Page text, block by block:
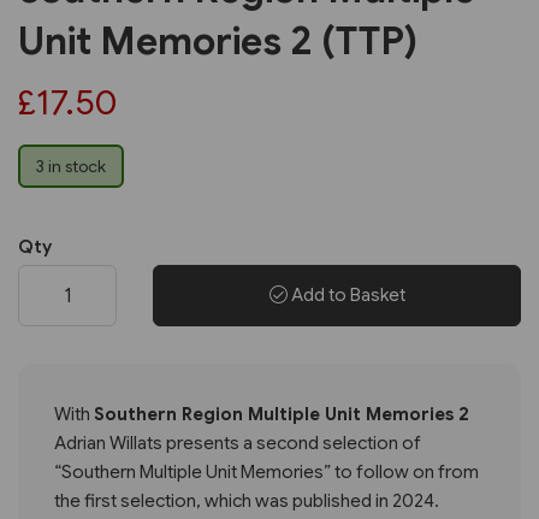
Unit Memories 2 (TTP)
£17.50
3 in stock
Qty
Add to Basket
With Southern Region Multiple Unit Memories 2
Adrian Willats presents a second selection of
“Southern Multiple Unit Memories” to follow on from
the first selection, which was published in 2024.